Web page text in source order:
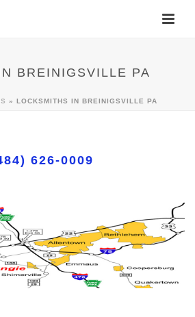
BREINIGSVILLE PA
» LOCKSMITHS IN BREINIGSVILLE PA
626-0009